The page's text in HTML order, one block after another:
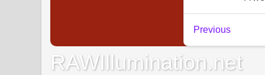
RAWIllumination.net